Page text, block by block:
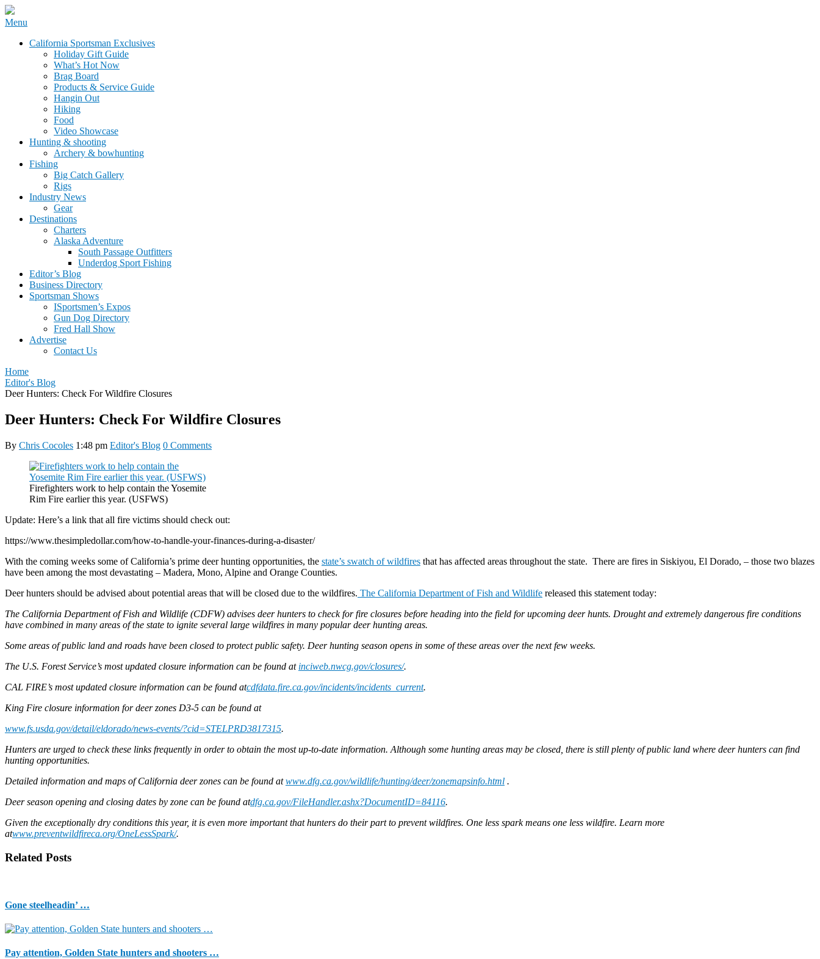
Skip
content
California Sportsman Mag
Menu
California Sportsman Exclusives
Holiday Gift Guide
What’s Hot Now
Brag Board
Products & Service Guide
Hangin Out
Hiking
Food
Video Showcase
Hunting & shooting
Archery & bowhunting
Fishing
Big Catch Gallery
Rigs
Industry News
Gear
Destinations
Charters
Alaska Adventure
South Passage Outfitters
Underdog Sport Fishing
Editor’s Blog
Business Directory
Sportsman Shows
ISportsmen’s Expos
Gun Dog Directory
Fred Hall Show
Advertise
Contact Us
Home
Editor's Blog
Deer Hunters: Check For Wildfire Closures
Deer Hunters: Check For Wildfire Closures
By Chris Cocoles 1:48 pm Editor's Blog 0 Comments
Firefighters work to help contain the Yosemite
Rim Fire earlier this year. (USFWS)
Update: Here’s a link that all fire victims should check out:
https://www.thesimpledollar.com/how-to-handle-your-finances-during-a-disaster/
With the coming weeks some of California’s prime deer hunting opportunities, the state’s swatch of wildfires that has affected areas throughout the state. There are fires in Siskiyou, El Dorado, – those two blazes
have been among the most devastating – Madera, Mono, Alpine and Orange Counties.
Deer hunters should be advised about potential areas that will be closed due to the wildfires. The California Department of Fish and Wildlife released this statement today:
The California Department of Fish and Wildlife (CDFW) advises deer hunters to check for fire closures before heading into the field for upcoming deer hunts. Drought and extremely dangerous fire conditions
have combined in many areas of the state to ignite several large wildfires in many popular deer hunting areas.
Some areas of public land and roads have been closed to protect public safety. Deer hunting season opens in some of these areas over the next few weeks.
The U.S. Forest Service’s most updated closure information can be found at inciweb.nwcg.gov/closures/.
CAL FIRE’s most updated closure information can be found atcdfdata.fire.ca.gov/incidents/incidents_current.
King Fire closure information for deer zones D3-5 can be found at
www.fs.usda.gov/detail/eldorado/news-events/?cid=STELPRD3817315.
Hunters are urged to check these links frequently in order to obtain the most up-to-date information. Although some hunting areas may be closed, there is still plenty of public land where deer hunters can find
hunting opportunities.
Detailed information and maps of California deer zones can be found atwww.dfg.ca.gov/wildlife/hunting/deer/zonemapsinfo.html .
Deer season opening and closing dates by zone can be found atdfg.ca.gov/FileHandler.ashx?DocumentID=84116.
Given the exceptionally dry conditions this year, it is even more important that hunters do their part to prevent wildfires. One less spark means one less wildfire. Learn more
atwww.preventwildfireca.org/OneLessSpark/.
Related Posts
Gone steelheadin’ …
Pay attention, Golden State hunters and shooters …